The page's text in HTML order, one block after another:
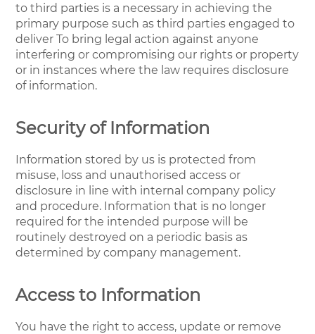
to third parties is a necessary in achieving the
primary purpose such as third parties engaged to
deliver To bring legal action against anyone
interfering or compromising our rights or property
or in instances where the law requires disclosure
of information.
Security of Information
Information stored by us is protected from
misuse, loss and unauthorised access or
disclosure in line with internal company policy
and procedure. Information that is no longer
required for the intended purpose will be
routinely destroyed on a periodic basis as
determined by company management.
Access to Information
You have the right to access, update or remove